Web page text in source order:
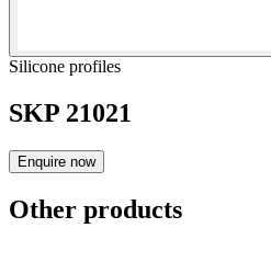
Silicone profiles
SKP 21021
Enquire now
Other products